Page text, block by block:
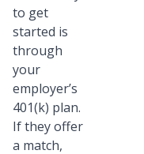
to get
started is
through
your
employer’s
401(k) plan.
If they offer
a match,